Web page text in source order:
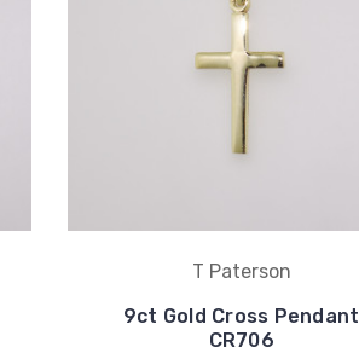
T Paterson
9ct Gold Cross Pendant
CR706